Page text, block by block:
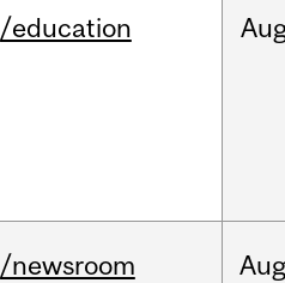
/education
/newsroom Aug